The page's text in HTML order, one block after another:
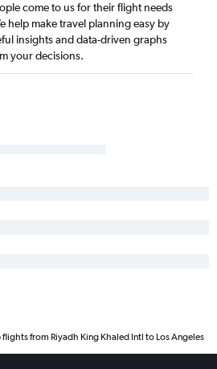
come to us for their flight needs
help make travel planning easy by
insights and data-driven graphs
your decisions.
flights from Riyadh King Khaled Intl to Los Angeles